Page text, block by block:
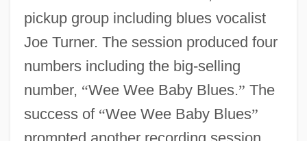
pickup group including blues vocalist
Joe Turner. The session produced four
numbers including the big-selling
number, “Wee Wee Baby Blues.” The
success of “Wee Wee Baby Blues”